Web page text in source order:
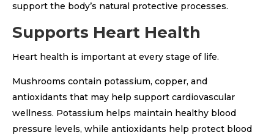
support the body’s natural protective processes.
Supports Heart Health
Heart health is important at every stage of life.
Mushrooms contain potassium, copper, and
antioxidants that may help support cardiovascular
wellness. Potassium helps maintain healthy blood
pressure levels, while antioxidants help protect blood